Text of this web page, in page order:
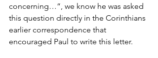
concerning…”, we know he was asked
this question directly in the Corinthians
earlier correspondence that
encouraged Paul to write this letter.